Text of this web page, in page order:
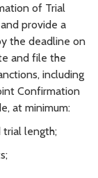
of Trial
provide a
the deadline on
and file the
including
Confirmation
at minimum:
length;